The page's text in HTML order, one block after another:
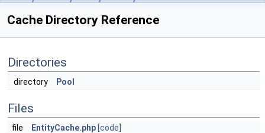
Cache Directory Reference
Directories
directory Pool
Files
file EntityCache.php [code]